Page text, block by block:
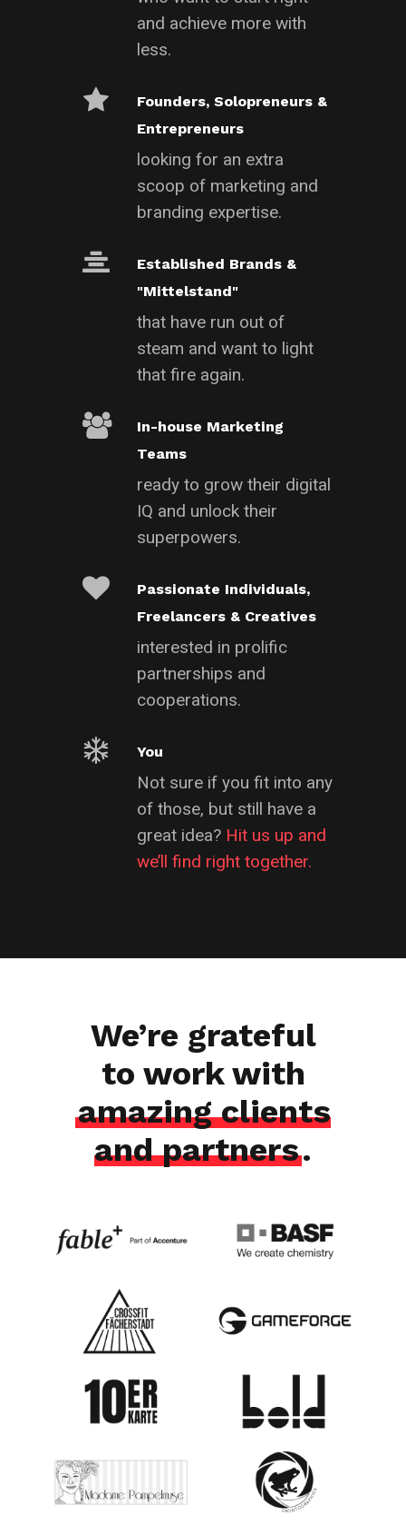
and achieve more with
less.
Founders, Solopreneurs &
Entrepreneurs
looking for an extra
scoop of marketing and
branding expertise.
Established Brands &
"Mittelstand"
that have run out of
steam and want to light
that fire again.
In-house Marketing
Teams
ready to grow their digital
IQ and unlock their
superpowers.
Passionate Individuals,
Freelancers & Creatives
interested in prolific
partnerships and
cooperations.
You
Not sure if you fit into any
of those, but still have a
great idea? Hit us up and
we’ll find right together.
We’re grateful
to work with
amazing clients
and partners.